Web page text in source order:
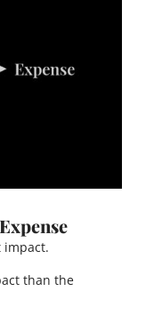
impact.
than the